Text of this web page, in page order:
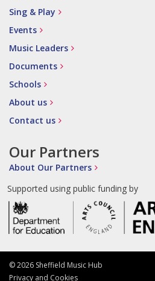
Sing & Play
Events
Music Leaders
Documents
Schools
About us
Contact us
Our Partners
About Our Partners
Supported using public funding by
© 2026 Sheffield Music Hub
Privacy and Cookies